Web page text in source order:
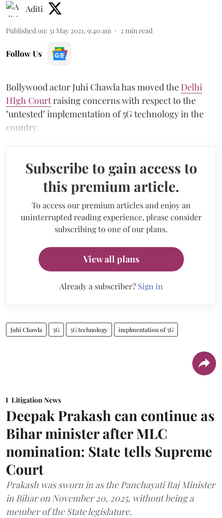
Aditi
Published on: 31 May 2021, 9:40 am 2 min read
Follow Us
Bollywood actor Juhi Chawla has moved the Delhi
HIgh Courtraising concerns with respect to the
"untested" implementation of 5G technology in the
country.
Subscribe to gain access to
this premium article.
To access our premium articles and enjoy an
uninterrupted reading experience, please consider
subscribing to one of our plans.
View all plans
Already a subscriber? Sign in
Juhi Chawla 5G 5G technology implmentation of 5G
Litigation News
Deepak Prakash can continue as
Bihar minister after MLC
nomination: State tells Supreme
Court
Prakash was sworn in as the Panchayati Raj Minister
in Bihar on November 20, 2025, without being a
member of the State legislature.